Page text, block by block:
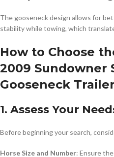
The gooseneck design allows for
stability while towing, which
How to Choose
2009 Sundowner
Gooseneck Trailer
1. Assess Your
Before beginning your search,
Horse Size and Number: Ensure